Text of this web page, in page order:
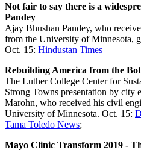
Not fair to say there is a
Pandey
Ajay Bhushan Pandey, who
from the University of Minnesota,
Oct. 15: Hindustan Times
Rebuilding America from the
The Luther College Center for
Strong Towns presentation by city
Marohn, who received his civil
University of Minnesota. Oct. 15:
Tama Toledo News;
Mayo Clinic Transform 2019 -